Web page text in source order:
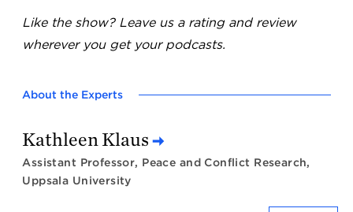
Like the show? Leave us a rating and review
wherever you get your podcasts.
About the Experts
Kathleen Klaus
Assistant Professor, Peace and Conflict Research,
Uppsala University